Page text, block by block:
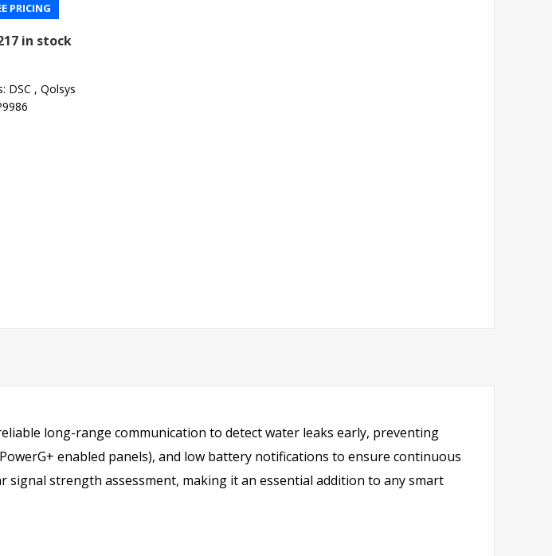
PRICING
in stock
DSC , Qolsys
long-range communication to detect water leaks early, preventing
enabled panels), and low battery notifications to ensure continuous
signal strength assessment, making it an essential addition to any smart